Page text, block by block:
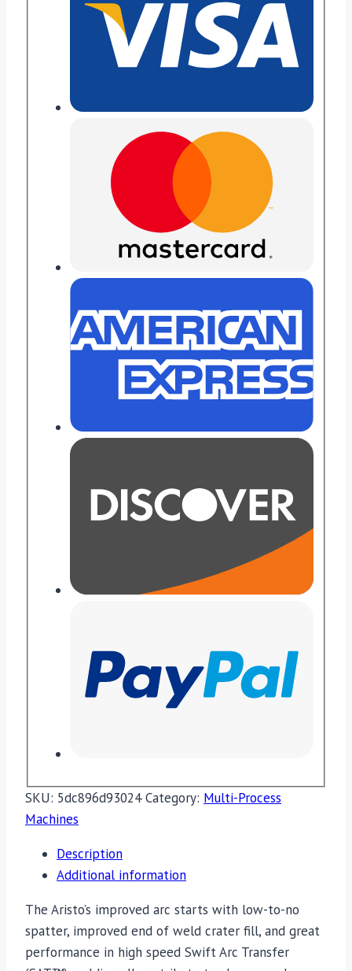
SKU: 5dc896d93024 Category: Multi-Process
Machines
Description
Additional information
The Aristo’s improved arc starts with low-to-no
spatter, improved end of weld crater fill, and great
performance in high speed Swift Arc Transfer